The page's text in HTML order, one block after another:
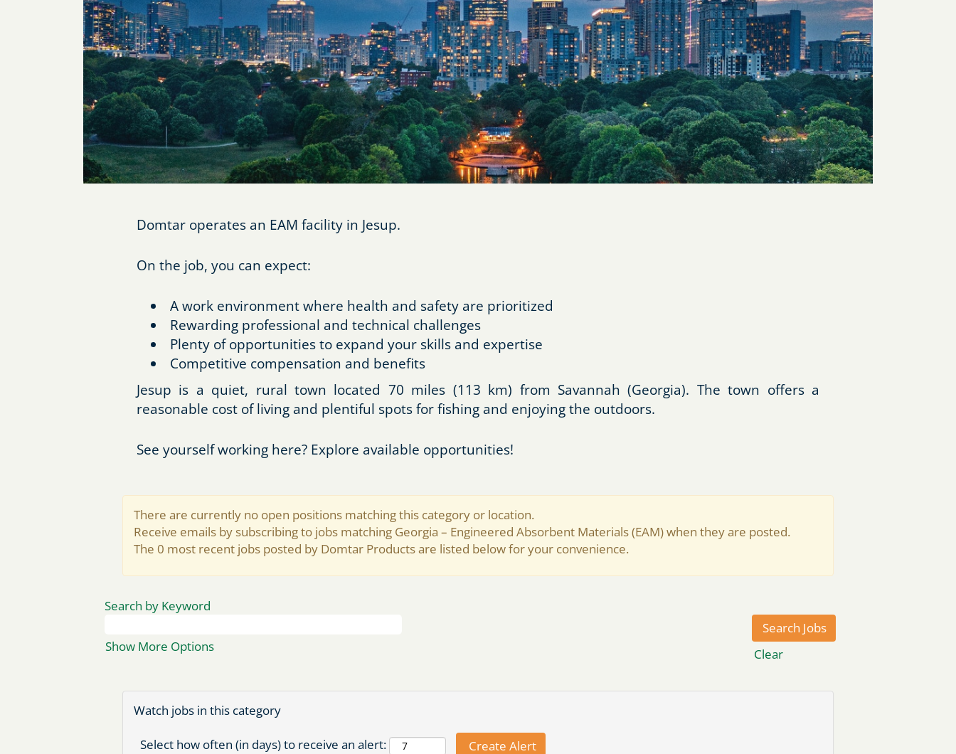
Domtar operates an EAM facility in Jesup.
On the job, you can expect:
A work environment where health and safety are prioritized
Rewarding professional and technical challenges
Plenty of opportunities to expand your skills and expertise
Competitive compensation and benefits
Jesup is a quiet, rural town located 70 miles (113 km) from Savannah (Georgia). The town offers a
reasonable cost of living and plentiful spots for fishing and enjoying the outdoors.
See yourself working here? Explore available opportunities!
There are currently no open positions matching this category or location.
Receive emails by subscribing to jobs matching Georgia – Engineered Absorbent Materials (EAM) when they are posted.
The 0 most recent jobs posted by Domtar Products are listed below for your convenience.
Search by Keyword
Show More Options Clear
Watch jobs in this category
Select how often (in days) to receive an alert: